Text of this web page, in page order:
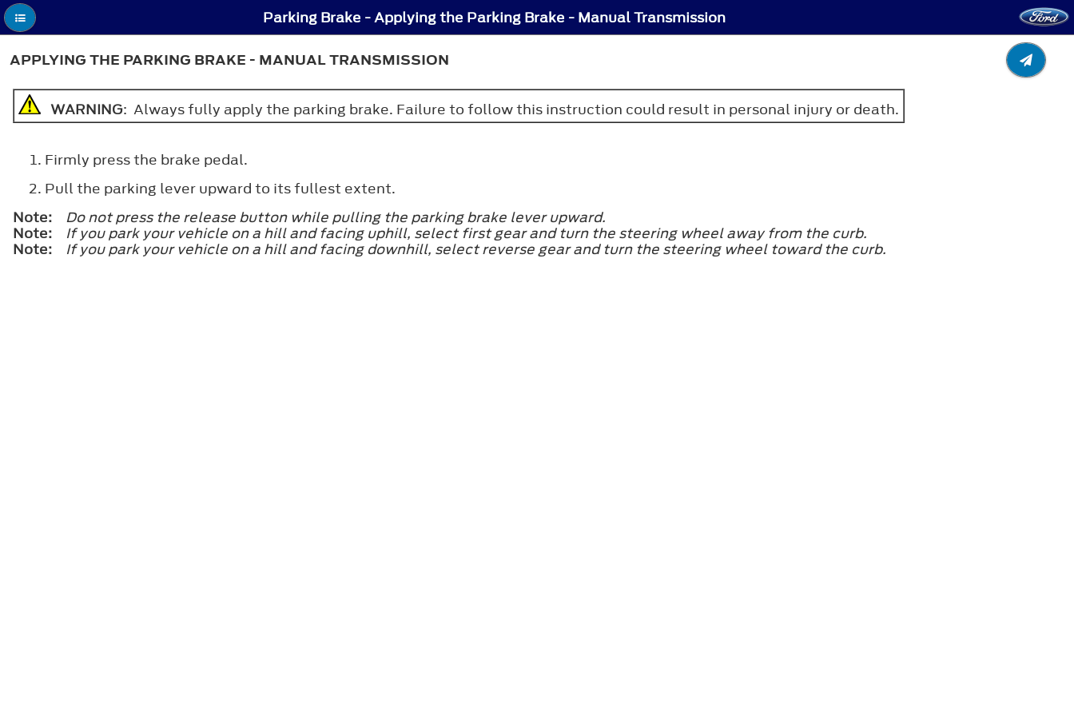
Parking Brake - Applying the Parking Brake - Manual Transmission
APPLYING THE PARKING BRAKE - MANUAL TRANSMISSION
WARNING: Always fully apply the parking brake. Failure to follow this instruction could result in personal injury or death.
Firmly press the brake pedal.
Pull the parking lever upward to its fullest extent.
Note:
Do not press the release button while pulling the parking brake lever upward.
Note:
If you park your vehicle on a hill and facing uphill, select first gear and turn the steering wheel away from the curb.
Note:
If you park your vehicle on a hill and facing downhill, select reverse gear and turn the steering wheel toward the curb.